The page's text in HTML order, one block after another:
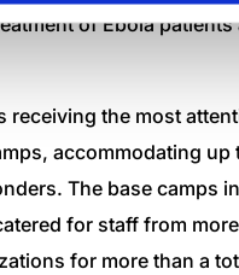
of Ebola
receiving the most
accommodating up
The base camps
for staff from
for more than a